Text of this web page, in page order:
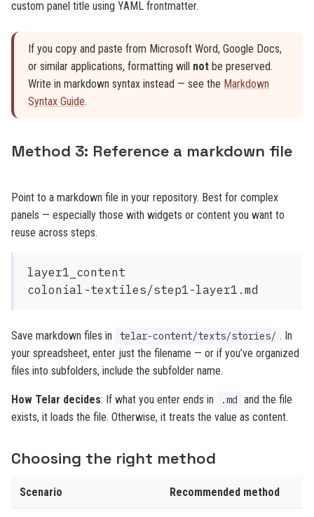
custom panel title using YAML frontmatter.
If you copy and paste from Microsoft Word, Google Docs,
or similar applications, formatting will not be preserved.
Write in markdown syntax instead — see the Markdown
Syntax Guide.
Method 3: Reference a markdown file
Point to a markdown file in your repository. Best for complex
panels — especially those with widgets or content you want to
reuse across steps.
layer1_content
Save markdown files in telar-content/texts/stories/ . In
your spreadsheet, enter just the filename — or if you’ve organized
files into subfolders, include the subfolder name.
How Telar decides: If what you enter ends in .md and the file
exists, it loads the file. Otherwise, it treats the value as content.
Choosing the right method
Scenario Recommended method